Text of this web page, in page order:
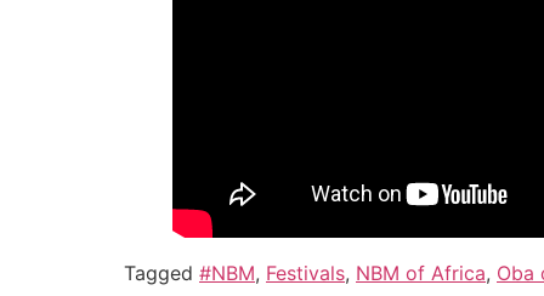
Tagged #NBM, Festivals, NBM of Africa, Oba